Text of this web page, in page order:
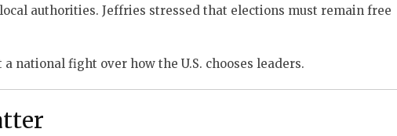
authorities. Jeffries stressed that elections must remain free
national fight over how the U.S. chooses leaders.